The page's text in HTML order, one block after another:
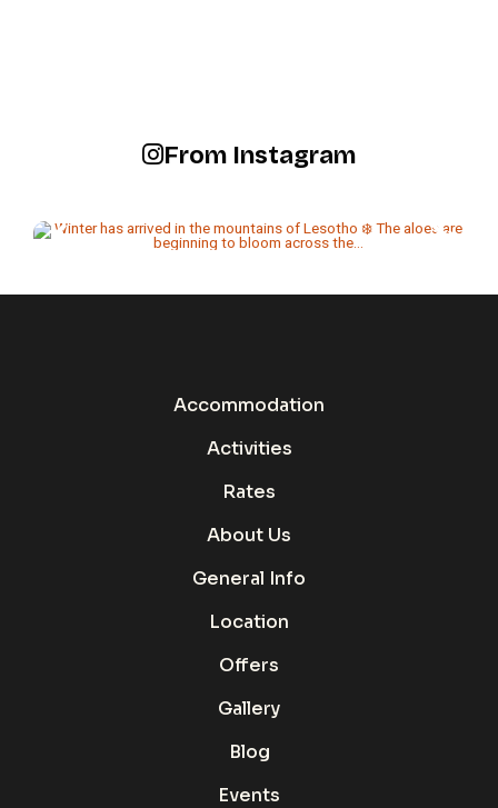
From Instagram
Accommodation
Activities
Rates
About Us
General Info
Location
Offers
Gallery
Blog
Events